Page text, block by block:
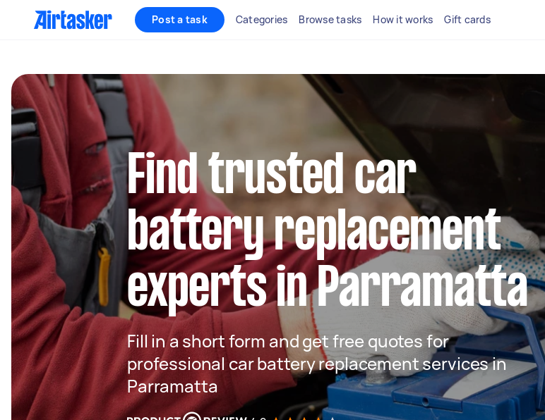
Post a task Categories Browse tasks How it works Gift cards
Find trusted car
battery replacement
experts in Parramatta
Fill in a short form and get free quotes for
professional car battery replacement services in
Parramatta